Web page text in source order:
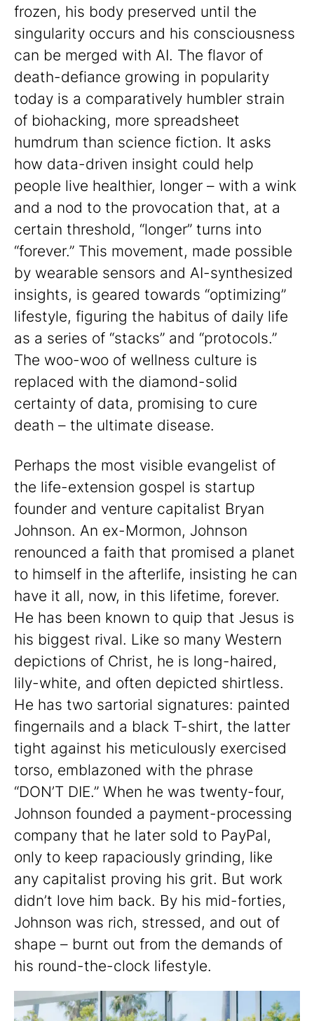
frozen, his body preserved until the
singularity occurs and his consciousness
can be merged with AI. The flavor of
death-defiance growing in popularity
today is a comparatively humbler strain
of biohacking, more spreadsheet
humdrum than science fiction. It asks
how data-driven insight could help
people live healthier, longer – with a wink
and a nod to the provocation that, at a
certain threshold, “longer” turns into
“forever.” This movement, made possible
by wearable sensors and AI-synthesized
insights, is geared towards “optimizing”
lifestyle, figuring the habitus of daily life
as a series of “stacks” and “protocols.”
The woo-woo of wellness culture is
replaced with the diamond-solid
certainty of data, promising to cure
death – the ultimate disease.
Perhaps the most visible evangelist of
the life-extension gospel is startup
founder and venture capitalist Bryan
Johnson. An ex-Mormon, Johnson
renounced a faith that promised a planet
to himself in the afterlife, insisting he can
have it all, now, in this lifetime, forever.
He has been known to quip that Jesus is
his biggest rival. Like so many Western
depictions of Christ, he is long-haired,
lily-white, and often depicted shirtless.
He has two sartorial signatures: painted
fingernails and a black T-shirt, the latter
tight against his meticulously exercised
torso, emblazoned with the phrase
“DON’T DIE.” When he was twenty-four,
Johnson founded a payment-processing
company that he later sold to PayPal,
only to keep rapaciously grinding, like
any capitalist proving his grit. But work
didn’t love him back. By his mid-forties,
Johnson was rich, stressed, and out of
shape – burnt out from the demands of
his round-the-clock lifestyle.